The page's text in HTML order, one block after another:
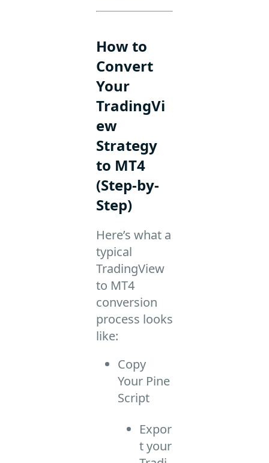
How to
Convert
Your
TradingVi
ew
Strategy
to MT4
(Step-by-
Step)
Here’s what a
typical
TradingView
to MT4
conversion
process looks
like:
Copy
Your Pine
Script
Expor
t your